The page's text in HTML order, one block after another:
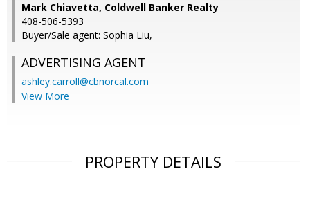
Mark Chiavetta, Coldwell Banker Realty
408-506-5393
Buyer/Sale agent: Sophia Liu,
ADVERTISING AGENT
ashley.carroll@cbnorcal.com
View More
PROPERTY DETAILS